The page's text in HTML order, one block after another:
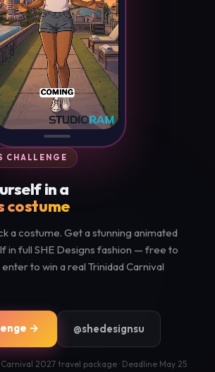
CHALLENGE
in a
costume
a costume. Get a stunning animated
in full SHE Designs fashion — free to
to win a real Trinidad Carnival
→ @shedesignsu
2027 travel package · Deadline May 25